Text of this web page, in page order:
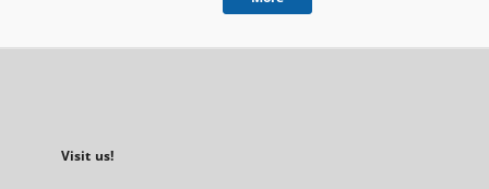
Visit us!